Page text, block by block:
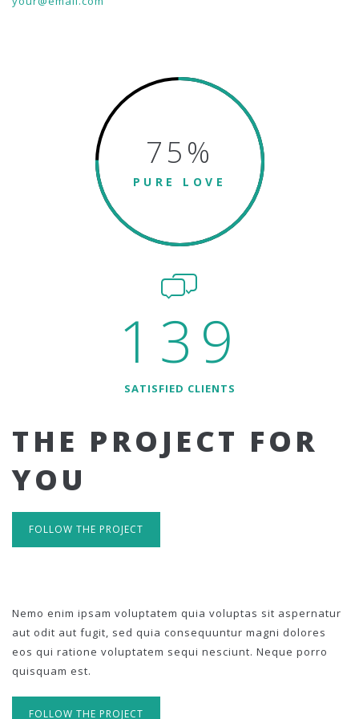
75%
PURE LOVE
139
SATISFIED CLIENTS
THE PROJECT FOR
YOU
FOLLOW THE PROJECT
Nemo enim ipsam voluptatem quia voluptas sit aspernatur
aut odit aut fugit, sed quia consequuntur magni dolores
eos qui ratione voluptatem sequi nesciunt. Neque porro
quisquam est.
FOLLOW THE PROJECT